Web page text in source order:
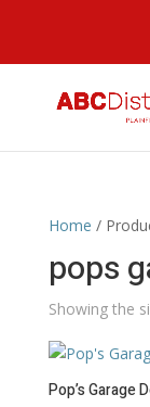
Home /
pops
Showing the
Pop’s Garage